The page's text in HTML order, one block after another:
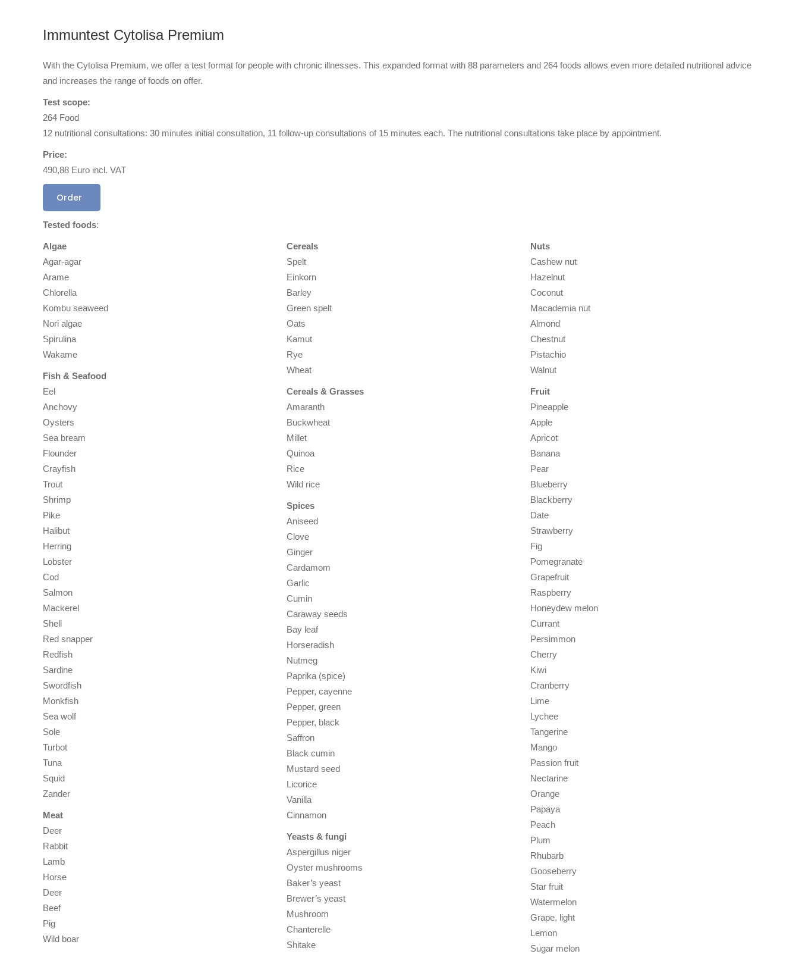
Immuntest Cytolisa Premium
With the Cytolisa Premium, we offer a test format for people with chronic illnesses. This expanded format with 88 parameters and 264 foods allows even more detailed nutritional advice
and increases the range of foods on offer.
Test scope:
264 Food
12 nutritional consultations: 30 minutes initial consultation, 11 follow-up consultations of 15 minutes each. The nutritional consultations take place by appointment.
Price:
490,88 Euro incl. VAT
Order
Tested foods:
Algae
Agar-agar
Arame
Chlorella
Kombu seaweed
Nori algae
Spirulina
Wakame
Fish & Seafood
Eel
Anchovy
Oysters
Sea bream
Flounder
Crayfish
Trout
Shrimp
Pike
Halibut
Herring
Lobster
Cod
Salmon
Mackerel
Shell
Red snapper
Redfish
Sardine
Swordfish
Monkfish
Sea wolf
Sole
Turbot
Tuna
Squid
Zander
Meat
Deer
Rabbit
Lamb
Horse
Deer
Beef
Pig
Wild boar
Cereals
Spelt
Einkorn
Barley
Green spelt
Oats
Kamut
Rye
Wheat
Cereals & Grasses
Amaranth
Buckwheat
Millet
Quinoa
Rice
Wild rice
Spices
Aniseed
Clove
Ginger
Cardamom
Garlic
Cumin
Caraway seeds
Bay leaf
Horseradish
Nutmeg
Paprika (spice)
Pepper, cayenne
Pepper, green
Pepper, black
Saffron
Black cumin
Mustard seed
Licorice
Vanilla
Cinnamon
Yeasts & fungi
Aspergillus niger
Oyster mushrooms
Baker’s yeast
Brewer’s yeast
Mushroom
Chanterelle
Shitake
Nuts
Cashew nut
Hazelnut
Coconut
Macademia nut
Almond
Chestnut
Pistachio
Walnut
Fruit
Pineapple
Apple
Apricot
Banana
Pear
Blueberry
Blackberry
Date
Strawberry
Fig
Pomegranate
Grapefruit
Raspberry
Honeydew melon
Currant
Persimmon
Cherry
Kiwi
Cranberry
Lime
Lychee
Tangerine
Mango
Passion fruit
Nectarine
Orange
Papaya
Peach
Plum
Rhubarb
Gooseberry
Star fruit
Watermelon
Grape, light
Lemon
Sugar melon